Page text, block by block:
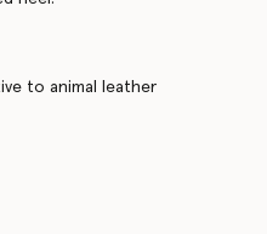
to animal leather